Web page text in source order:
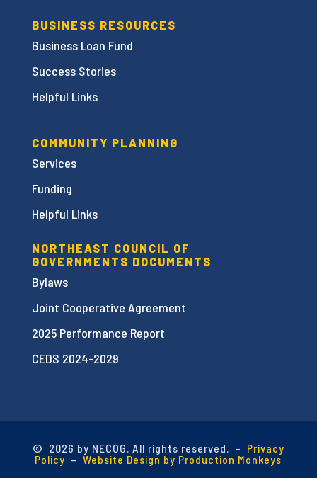
BUSINESS RESOURCES
Business Loan Fund
Success Stories
Helpful Links
COMMUNITY PLANNING
Services
Funding
Helpful Links
NORTHEAST COUNCIL OF
GOVERNMENTS DOCUMENTS
Bylaws
Joint Cooperative Agreement
2025 Performance Report
CEDS 2024-2029
© 2026 by NECOG. All rights reserved. – Privacy
Policy –Website Design by Production Monkeys